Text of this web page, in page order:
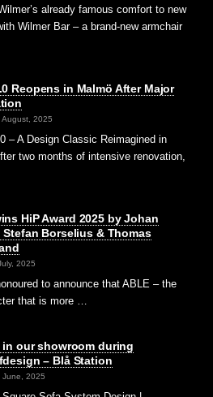
already famous comfort to new
Wilmer Bar – a brand-new armchair
Reopens in Malmö After Major
2025
– A Design Classic Reimagined in
two months of intensive renovation,
HiP Award 2025 by Johan
Stefan Borselius & Thomas
2025
to announce that ABLE – the
that is more …
our showroom during
– Blå Station
June, 2025